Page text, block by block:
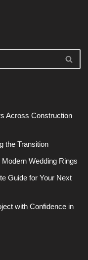
Across Construction
the Transition
Wedding Rings
Guide for Your Next
with Confidence in